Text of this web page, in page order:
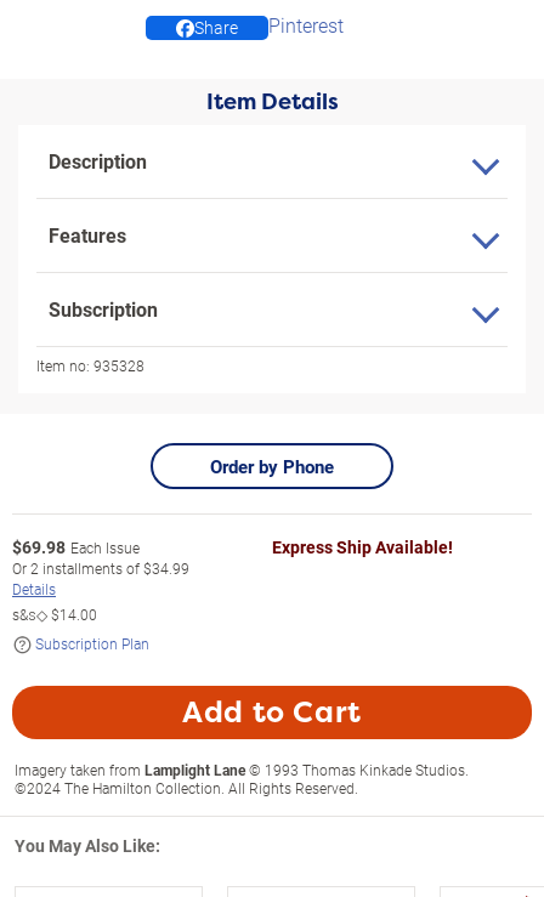
Share Pinterest
Item Details
Description
Features
Subscription
Item no: 935328
Order by Phone
$69.98 Each Issue
Or2 installments of$34.99
Details
s&s◇$14.00
Subscription Plan
Express Ship Available!
Add to Cart
Imagery taken from Lamplight Lane© 1993 Thomas Kinkade Studios.
©2024 The Hamilton Collection. All Rights Reserved.
You May Also Like: